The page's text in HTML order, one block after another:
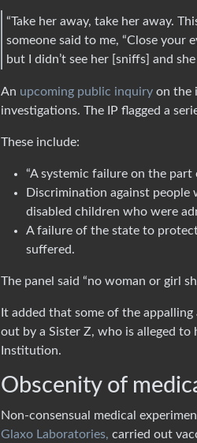
“Take her away, take her away.
someone said to me, “Close your
but I didn’t see her [sniffs] and
An upcoming public inquiry on the
investigations. The IP flagged a
These include:
“A systemic failure on the
Discrimination against
disabled children who were
A failure of the state to
suffered.
The panel said “no woman or girl
It added that some of the
out by a Sister Z, who is alleged to
Institution.
Obscenity of
Non-consensual medical
Glaxo Laboratories, carried out